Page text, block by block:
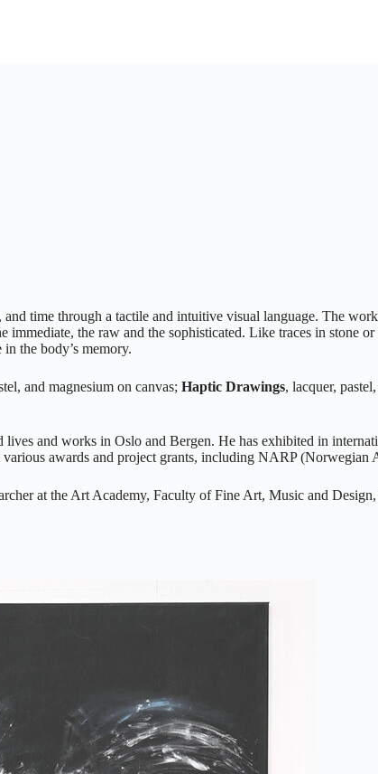
time through a tactile and intuitive visual language. The
immediate, the raw and the sophisticated. Like traces in stone
the body’s memory.
and magnesium on canvas; Haptic Drawings, lacquer,
and works in Oslo and Bergen. He has exhibited in
awards and project grants, including NARP
at the Art Academy, Faculty of Fine Art, Music and